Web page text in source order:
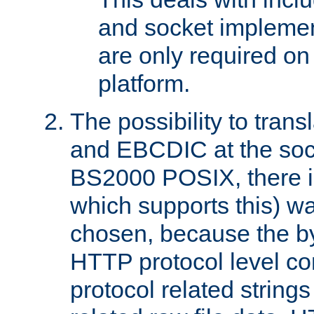
and socket
are only required
platform.
The possibility to
and EBCDIC at the
BS2000 POSIX, there
which supports this)
chosen, because the
HTTP protocol level
protocol related